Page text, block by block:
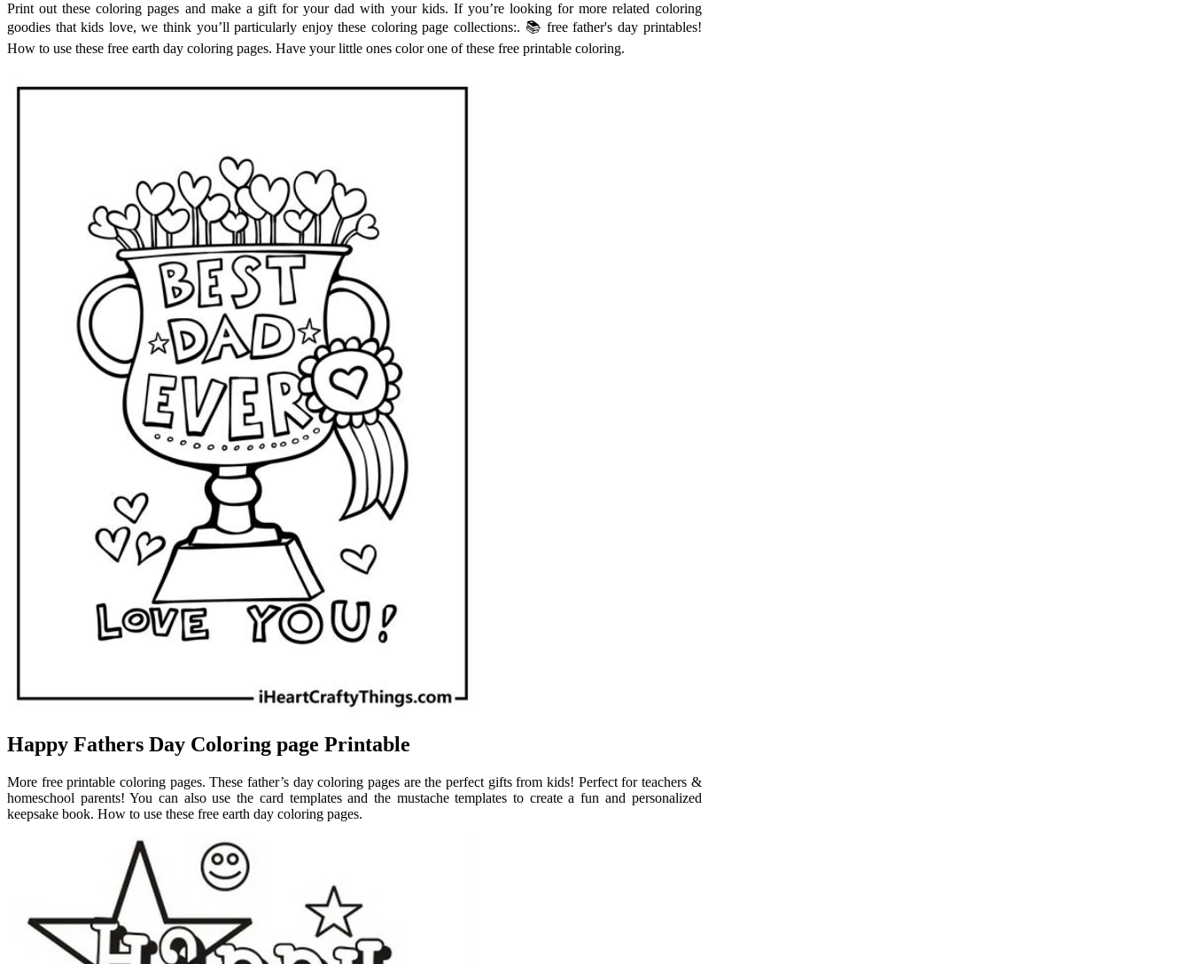
Print out these coloring pages and make a gift for your dad with your kids. If you’re looking for more related coloring
goodies that kids love, we think you’ll particularly enjoy these coloring page collections:. 📚 free father's day printables!
How to use these free earth day coloring pages. Have your little ones color one of these free printable coloring.
Happy Fathers Day Coloring page Printable
More free printable coloring pages. These father’s day coloring pages are the perfect gifts from kids! Perfect for teachers &
homeschool parents! You can also use the card templates and the mustache templates to create a fun and personalized
keepsake book. How to use these free earth day coloring pages.